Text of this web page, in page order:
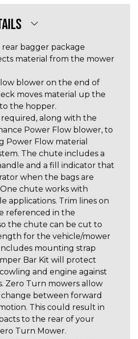
rear bagger package
material from the mower
blower on the end of
moves material up the
the hopper.
required, along with the
Power Flow blower, to
Power Flow material
The chute includes a
and a fill indicator that
when the bags are
chute works with
applications. Trim lines on
referenced in the
the chute can be cut to
for the vehicle/mower
mounting strap
Bar Kit will protect
and engine against
Zero Turn mowers allow
between forward
This could result in
to the rear of your
Turn Mower.